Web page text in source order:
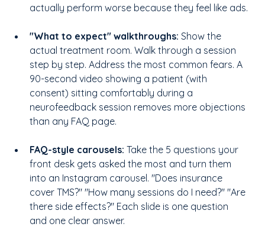
actually perform worse because they feel like ads.
"What to expect" walkthroughs: Show the
actual treatment room. Walk through a session
step by step. Address the most common fears. A
90-second video showing a patient (with
consent) sitting comfortably during a
neurofeedback session removes more objections
than any FAQ page.
FAQ-style carousels: Take the 5 questions your
front desk gets asked the most and turn them
into an Instagram carousel. "Does insurance
cover TMS?" "How many sessions do I need?" "Are
there side effects?" Each slide is one question
and one clear answer.